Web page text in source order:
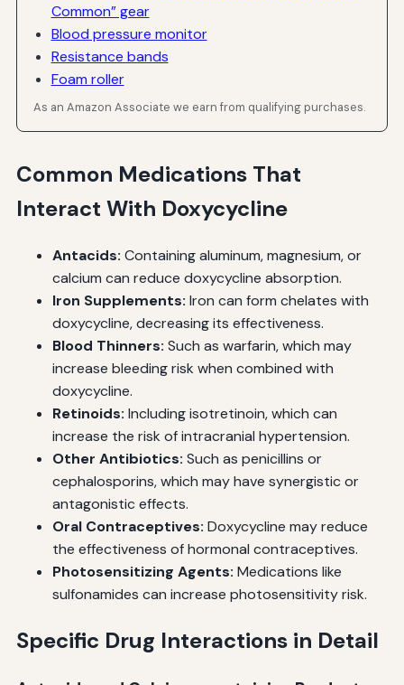
Common” gear
Blood pressure monitor
Resistance bands
Foam roller
As an Amazon Associate we earn from qualifying purchases.
Common Medications That
Interact With Doxycycline
Antacids: Containing aluminum, magnesium, or
calcium can reduce doxycycline absorption.
Iron Supplements: Iron can form chelates with
doxycycline, decreasing its effectiveness.
Blood Thinners: Such as warfarin, which may
increase bleeding risk when combined with
doxycycline.
Retinoids: Including isotretinoin, which can
increase the risk of intracranial hypertension.
Other Antibiotics: Such as penicillins or
cephalosporins, which may have synergistic or
antagonistic effects.
Oral Contraceptives: Doxycycline may reduce
the effectiveness of hormonal contraceptives.
Photosensitizing Agents: Medications like
sulfonamides can increase photosensitivity risk.
Specific Drug Interactions in Detail